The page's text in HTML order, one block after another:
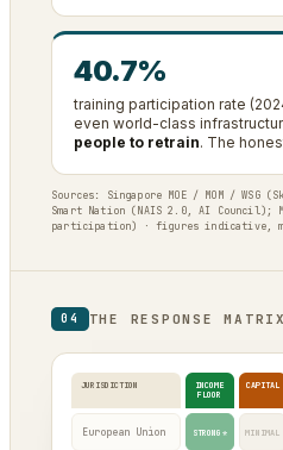
40.7%
training participation rate
even world-class
people to retrain. The
Sources: Singapore MOE / MOM / WSG
Smart Nation (NAIS 2.0, AI Council);
participation) · figures indicative,
04 THE RESPONSE
JURISDICTION
INCOME
FLOOR
CAPITAL
European Union STRONG* MINIMAL